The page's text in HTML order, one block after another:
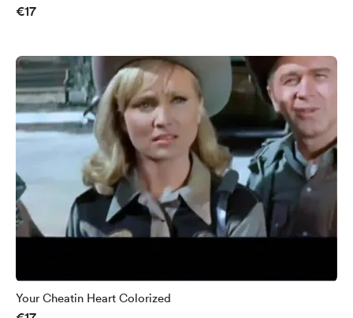
€17
Your Cheatin Heart Colorized